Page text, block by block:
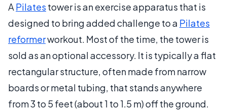
A Pilates tower is an exercise apparatus that is
designed to bring added challenge to a Pilates
reformerworkout. Most of the time, the tower is
sold as an optional accessory. It is typically a flat
rectangular structure, often made from narrow
boards or metal tubing, that stands anywhere
from 3 to 5 feet (about 1 to 1.5 m) off the ground.